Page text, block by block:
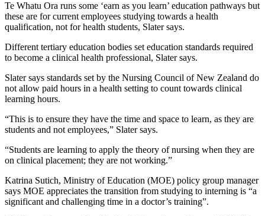
Te Whatu Ora runs some ‘earn as you learn’ education pathways but
these are for current employees studying towards a health
qualification, not for health students, Slater says.
Different tertiary education bodies set education standards required
to become a clinical health professional, Slater says.
Slater says standards set by the Nursing Council of New Zealand do
not allow paid hours in a health setting to count towards clinical
learning hours.
“This is to ensure they have the time and space to learn, as they are
students and not employees,” Slater says.
“Students are learning to apply the theory of nursing when they are
on clinical placement; they are not working.”
Katrina Sutich, Ministry of Education (MOE) policy group manager
says MOE appreciates the transition from studying to interning is “a
significant and challenging time in a doctor’s training”.